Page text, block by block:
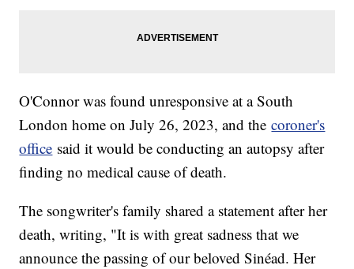
O'Connor was found unresponsive at a South
London home on July 26, 2023, and thecoroner's
office said it would be conducting an autopsy after
finding no medical cause of death.
The songwriter's family shared a statement after her
death, writing, "It is with great sadness that we
announce the passing of our beloved Sinéad. Her